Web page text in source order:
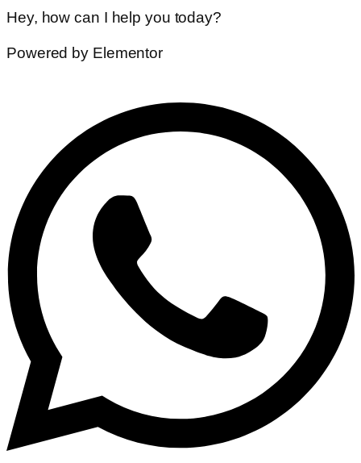
Hey, how can I help you today?
Powered by Elementor